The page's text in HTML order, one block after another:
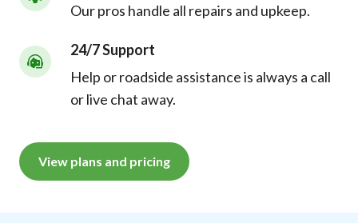
Our pros handle all repairs and upkeep.
24/7 Support
Help or roadside assistance is always a call
or live chat away.
View plans and pricing